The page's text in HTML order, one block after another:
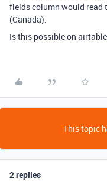
fields column would
(Canada).
Is this possible on
This topic
2 replies